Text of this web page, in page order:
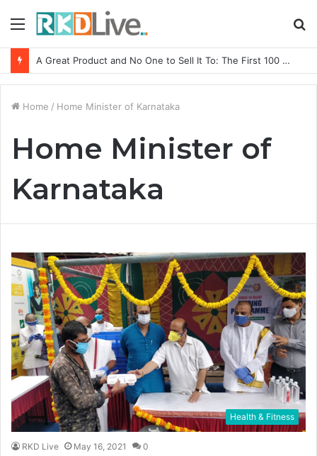
Menu
A Great Product and No One to Sell It To: The First 100 Customers Break Most Founders. Thriwin.io Helps Them Get Past It
Home / Home Minister of Karnataka
Home Minister of
Karnataka
Health & Fitness
RKD Live May 16, 2021 0